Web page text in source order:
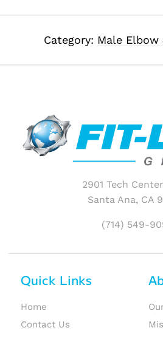
Category: Male Elbow
2901 Tech
Santa Ana, CA
(714) 549-
Quick Links
Home
Contact Us